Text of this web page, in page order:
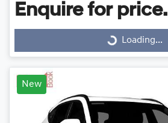
Enquire for price.
Loading... Loading...
New